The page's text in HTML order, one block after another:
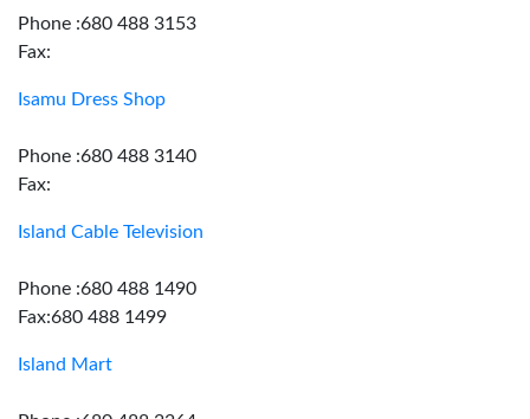
Phone :680 488 3153
Fax:
Isamu Dress Shop
Phone :680 488 3140
Fax:
Island Cable Television
Phone :680 488 1490
Fax:680 488 1499
Island Mart